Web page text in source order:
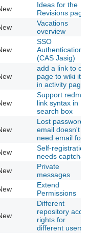
Ideas for the
Revisions page
Vacations
overview
SSO
Authentication
(CAS Jasig)
add a link to diff
page to wiki
in activity page
Support
link syntax in
search box
Lost password
email doesn't
need email
Self-registration
needs captcha
Private
messages
Extend
Permissions
Different
repository
rights for
different users